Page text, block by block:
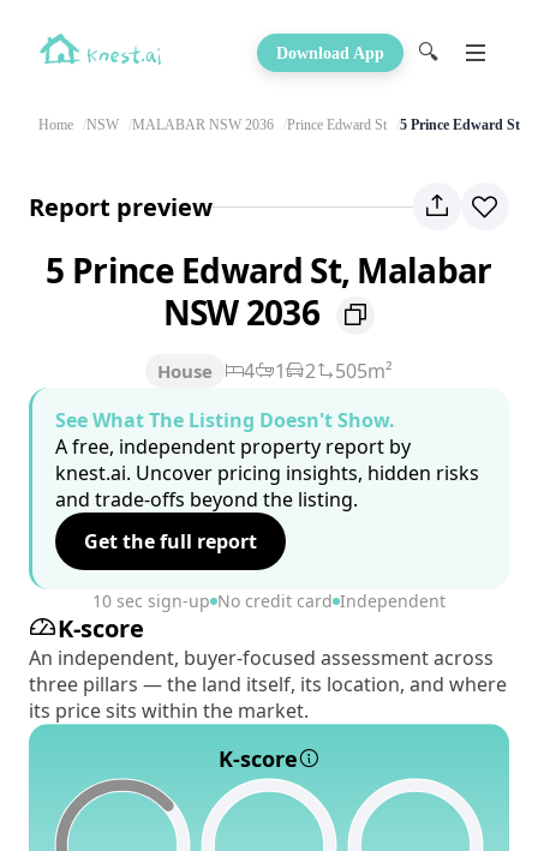
Download App 🔍
Home NSW MALABAR NSW 2036 Prince Edward St 5 Prince Edward St
Report preview
5 Prince Edward St, Malabar
NSW 2036
House 4 1 2
505m²
See What The Listing Doesn't Show.
A free, independent property report by
knest.ai. Uncover pricing insights, hidden risks
and trade-offs beyond the listing.
Get the full report
10 sec sign-up No credit card Independent
K-score
An independent, buyer-focused assessment across
three pillars — the land itself, its location, and where
its price sits within the market.
K-score